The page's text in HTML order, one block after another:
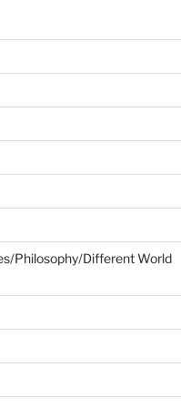
Philosophy/Different World